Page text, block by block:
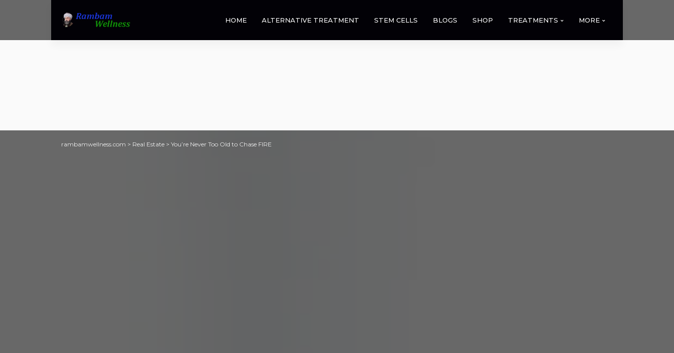
HOME ALTERNATIVE TREATMENT STEM CELLS BLOGS SHOP TREATMENTS MORE
rambamwellness.com > Real Estate > You’re Never Too Old to Chase FIRE